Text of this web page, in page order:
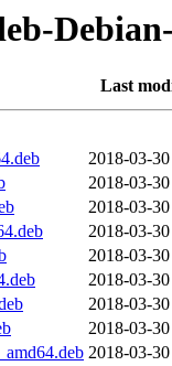
Last
2018-03-
2018-03-
2018-03-
2018-03-
2018-03-
2018-03-
2018-03-
2018-03-
2018-03-